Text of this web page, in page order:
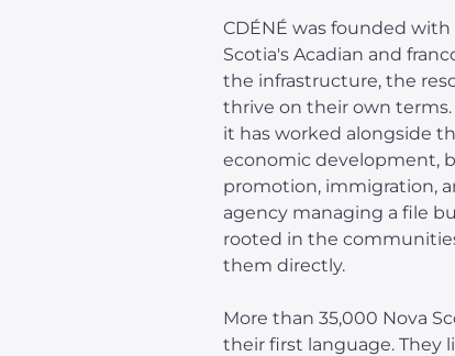
CDÉNÉ was founded
Scotia's Acadian and
the infrastructure, the
thrive on their own
it has worked alongside
economic development,
promotion, immigration,
agency managing a file
rooted in the
them directly.
More than 35,000 Nova
their first language. They